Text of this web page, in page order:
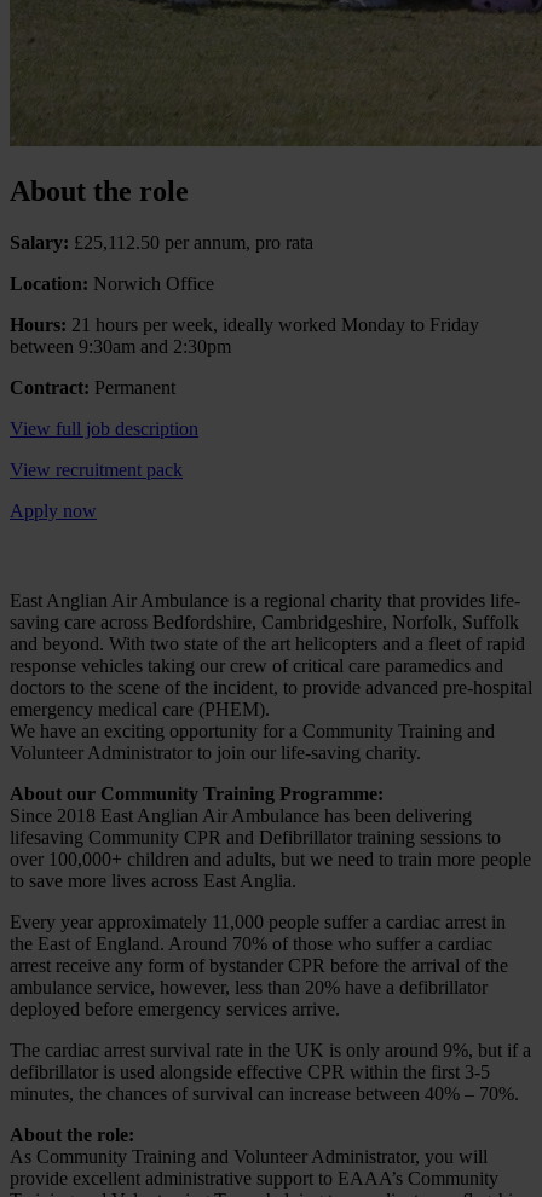
About the role
Salary: £25,112.50 per annum, pro rata
Location: Norwich Office
Hours: 21 hours per week, ideally worked Monday to Friday
between 9:30am and 2:30pm
Contract: Permanent
View full job description
View recruitment pack
Apply now
East Anglian Air Ambulance is a regional charity that provides life-
saving care across Bedfordshire, Cambridgeshire, Norfolk, Suffolk
and beyond. With two state of the art helicopters and a fleet of rapid
response vehicles taking our crew of critical care paramedics and
doctors to the scene of the incident, to provide advanced pre-hospital
emergency medical care (PHEM).
We have an exciting opportunity for a Community Training and
Volunteer Administrator to join our life-saving charity.
About our Community Training Programme:
Since 2018 East Anglian Air Ambulance has been delivering
lifesaving Community CPR and Defibrillator training sessions to
over 100,000+ children and adults, but we need to train more people
to save more lives across East Anglia.
Every year approximately 11,000 people suffer a cardiac arrest in
the East of England. Around 70% of those who suffer a cardiac
arrest receive any form of bystander CPR before the arrival of the
ambulance service, however, less than 20% have a defibrillator
deployed before emergency services arrive.
The cardiac arrest survival rate in the UK is only around 9%, but if a
defibrillator is used alongside effective CPR within the first 3-5
minutes, the chances of survival can increase between 40% – 70%.
About the role:
As Community Training and Volunteer Administrator, you will
provide excellent administrative support to EAAA’s Community